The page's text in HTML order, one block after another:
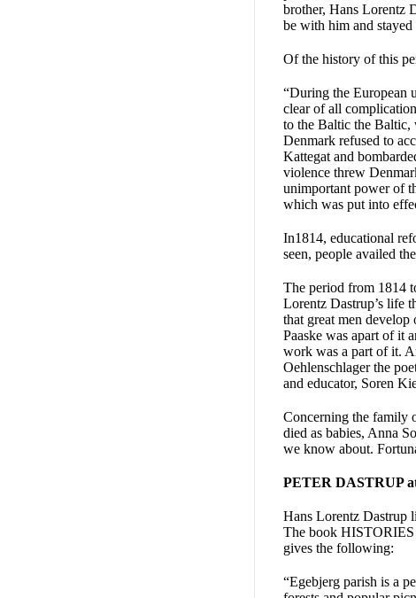
brother, Hans Lorentz
be with him and stayed
Of the history of this
“During the European
clear of all
to the Baltic the Baltic,
Denmark refused to
Kattegat and
violence threw
unimportant power of
which was put into
In1814, educational
seen, people availed
The period from 1814
Lorentz Dastrup’s life
that great men
Paaske was apart of it
work was a part of it.
Oehlenschlager the
and educator, Soren
Concerning the family
died as babies, Anna
we know about.
PETER DASTRUP
Hans Lorentz Dastrup
The book HISTORIES
gives the following:
“Egebjerg parish is a